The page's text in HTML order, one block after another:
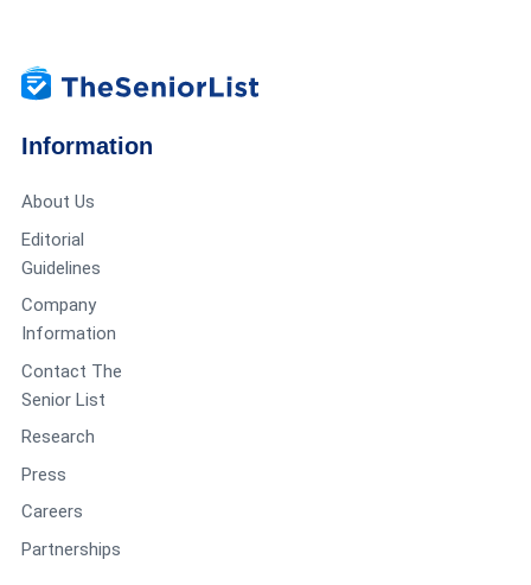
Information
About Us
Editorial
Guidelines
Company
Information
Contact The
Senior List
Research
Press
Careers
Partnerships